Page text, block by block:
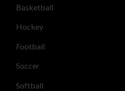
Basketball
Hockey
Football
Soccer
Softball